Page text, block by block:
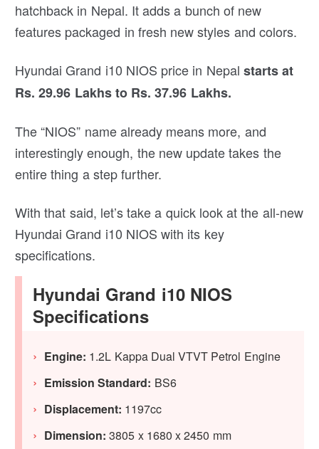
hatchback in Nepal. It adds a bunch of new
features packaged in fresh new styles and colors.
Hyundai Grand i10 NIOS price in Nepal starts at
Rs. 29.96 Lakhs to Rs. 37.96 Lakhs.
The “NIOS” name already means more, and
interestingly enough, the new update takes the
entire thing a step further.
With that said, let’s take a quick look at the all-new
Hyundai Grand i10 NIOS with its key
specifications.
Hyundai Grand i10 NIOS
Specifications
Engine: 1.2L Kappa Dual VTVT Petrol Engine
Emission Standard: BS6
Displacement: 1197cc
Dimension: 3805 x 1680 x 2450 mm